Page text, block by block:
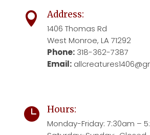
 Address:
1406 Thomas Rd
West Monroe, LA 71292
Phone:318-362-7387
Email:
 Hours:
Monday-Friday: 7:30am –